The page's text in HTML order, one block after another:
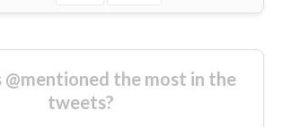
@mentioned the most in the
tweets?